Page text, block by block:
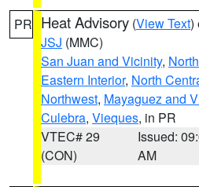
PR Heat Advisory (View Text)
JSJ (MMC)
San Juan and Vicinity,
Eastern Interior, North
Northwest, Mayaguez and
Culebra, Vieques, in PR
VTEC# 29
(CON)
Issued:
AM